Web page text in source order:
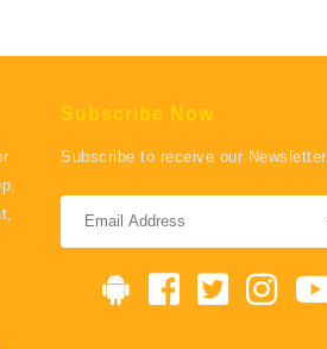
Subscribe Now
Subscribe to receive our Newsletter.